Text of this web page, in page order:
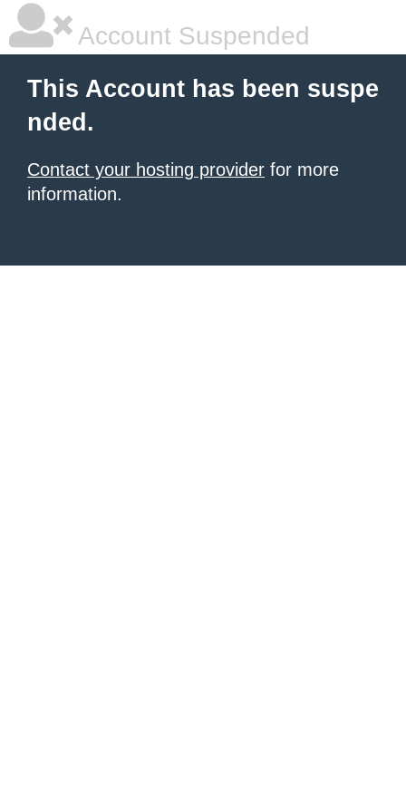
Account Suspended
This Account has been suspe
nded.
Contact your hosting provider for more
information.